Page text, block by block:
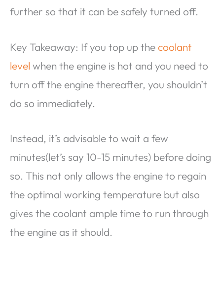
further so that it can be safely turned off.
Key Takeaway: If you top up the coolant
level when the engine is hot and you need to
turn off the engine thereafter, you shouldn’t
do so immediately.
Instead, it’s advisable to wait a few
minutes(let’s say 10-15 minutes) before doing
so. This not only allows the engine to regain
the optimal working temperature but also
gives the coolant ample time to run through
the engine as it should.